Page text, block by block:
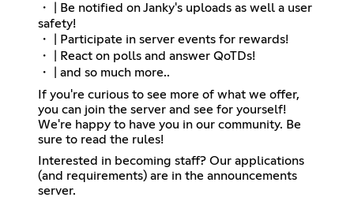
・ | Be notified on Janky's uploads as well a user
safety!
・ | Participate in server events for rewards!
・ | React on polls and answer QoTDs!
・ | and so much more..
If you're curious to see more of what we offer,
you can join the server and see for yourself!
We're happy to have you in our community. Be
sure to read the rules!
Interested in becoming staff? Our applications
(and requirements) are in the announcements
server.